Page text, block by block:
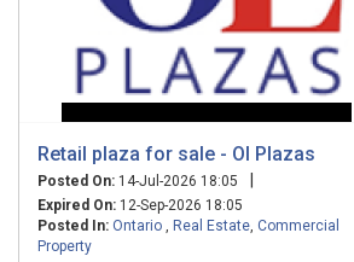
Retail plaza for sale - Ol Plazas
Posted On: 14-Jul-2026 18:05 |
Expired On: 12-Sep-2026 18:05
Posted In: Ontario Real Estate Commercial
Property